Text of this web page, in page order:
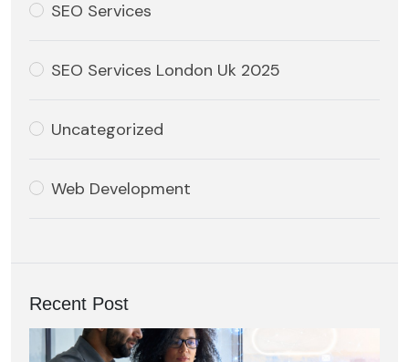
SEO Services
SEO Services London Uk 2025
Uncategorized
Web Development
Recent Post